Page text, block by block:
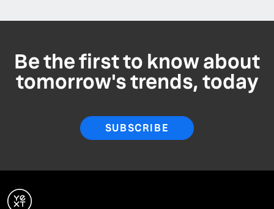
Be the first to know about
tomorrow's trends, today
SUBSCRIBE